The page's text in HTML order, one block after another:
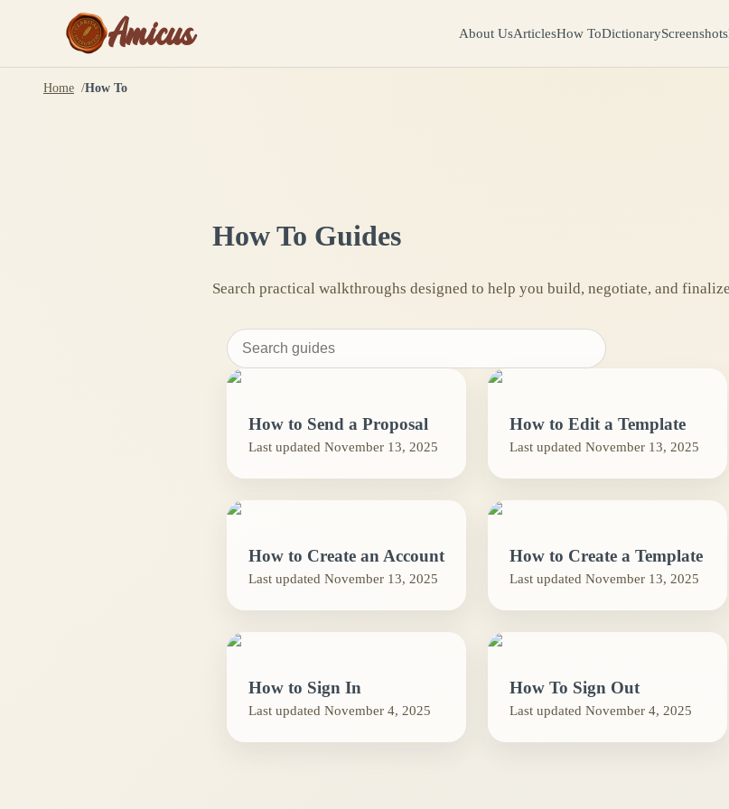
Amicus About UsArticlesHow ToDictionaryScreenshots
Home How To
How To Guides
Search practical walkthroughs designed to help you build, negotiate, and
Search
how-
to
How to Send a Proposal
Last updated November 13, 2025
How to Edit a Template
Last updated November 13, 2025
How to Create an Account
Last updated November 13, 2025
How to Create a Template
Last updated November 13, 2025
How to Sign In
Last updated November 4, 2025
How To Sign Out
Last updated November 4, 2025